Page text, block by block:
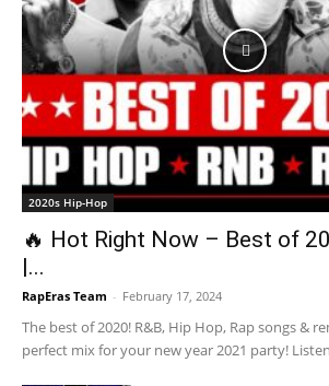
2020s Hip-Hop
🔥 Hot Right Now – Best of
|...
RapEras Team - February 17, 2024
The best of 2020! R&B, Hip Hop, Rap songs &
perfect mix for your new year 2021 party!